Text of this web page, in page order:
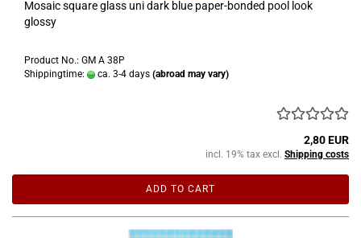
Mosaic square glass uni dark blue paper-bonded pool look
glossy
Product No.: GM A 38P
Shippingtime:
ca. 3-4 days (abroad may vary)
2,80 EUR
incl. 19% tax excl. Shipping costs
ADD TO CART